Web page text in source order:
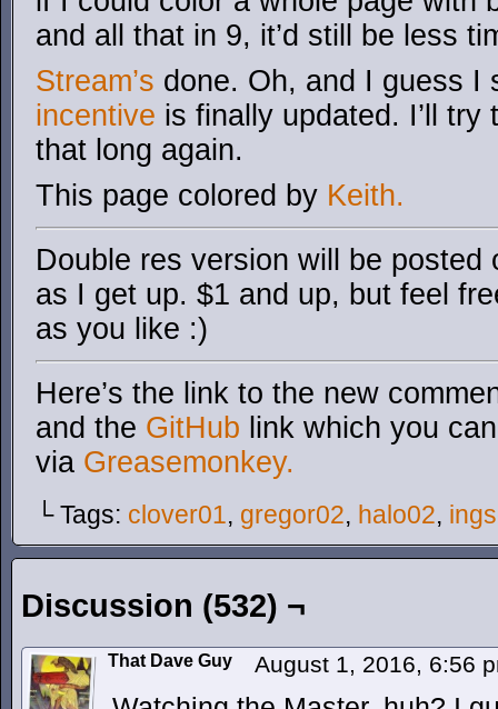
and all that in 9, it’d still be less
Stream’s done. Oh, and I guess I
incentive is finally updated. I’ll
that long again.
This page colored by Keith.
Double res version will be
as I get up. $1 and up, but feel
as you like :)
Here’s the link to the new
and the GitHub link which you
via Greasemonkey.
└ Tags: clover01, gregor02, halo02,
Discussion (532) ¬
That Dave Guy August 1, 2016, 6:56